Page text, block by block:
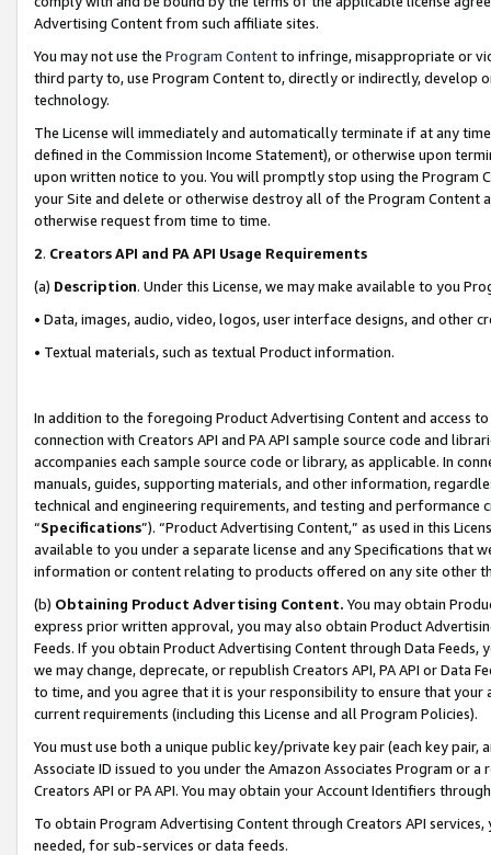
Advertising Content from such affiliate sites.
You may not use the Program Contentto infringe, misappropriate or
third party to, use Program Content to, directly or indirectly, develop
technology.
The License will immediately and automatically terminate if at any
defined in the Commission Income Statement), or otherwise upon
upon written notice to you. You will promptly stop using the Program
your Site and delete or otherwise destroy all of the Program Content
otherwise request from time to time.
2. Creators API and PA API Usage Requirements
(a) Description. Under this License, we may make available to you
• Data, images, audio, video, logos, user interface designs, and other
• Textual materials, such as textual Product information.
In addition to the foregoing Product Advertising Content and access
connection with Creators API and PA API sample source code and
accompanies each sample source code or library, as applicable. In
manuals, guides, supporting materials, and other information,
technical and engineering requirements, and testing and
“Specifications”). “Product Advertising Content,” as used in this
available to you under a separate license and any Specifications that
information or content relating to products offered on any site other
(b) Obtaining Product Advertising Content. You may obtain
express prior written approval, you may also obtain Product
Feeds. If you obtain Product Advertising Content through Data Feeds,
we may change, deprecate, or republish Creators API, PA API or Data
to time, and you agree that it is your responsibility to ensure that your
current requirements (including this License and all Program Policies).
You must use both a unique public key/private key pair (each key pair,
Associate ID issued to you under the Amazon Associates Program or
Creators API or PA API. You may obtain your Account Identifiers
To obtain Program Advertising Content through Creators API
needed, for sub-services or data feeds.